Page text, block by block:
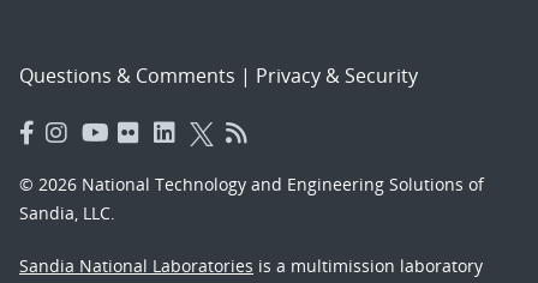
Questions & Comments | Privacy & Security
© 2026 National Technology and Engineering Solutions of
Sandia, LLC.
Sandia National Laboratories is a multimission laboratory